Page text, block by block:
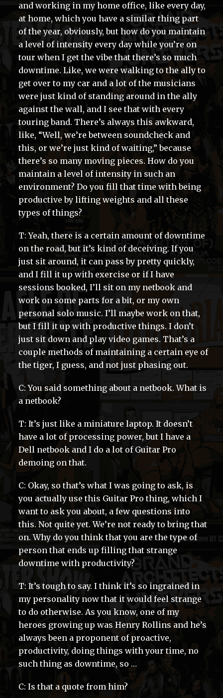
and working in my home office, like every day,
at home, which you have a similar thing part
of the year, obviously, but how do you maintain
a level of intensity every day while you’re on
tour when I get the vibe that there’s so much
downtime. Like, we were walking to the ally to
get over to my car and a lot of the musicians
were just kind of standing around in the ally
against the wall, and I see that with every
touring band. There’s always this awkward,
like, “Well, we’re between soundcheck and
this, or we’re just kind of waiting,” because
there’s so many moving pieces. How do you
maintain a level of intensity in such an
environment? Do you fill that time with being
productive by lifting weights and all these
types of things?
T: Yeah, there is a certain amount of downtime
on the road, but it’s kind of deceiving. If you
just sit around, it can pass by pretty quickly,
and I fill it up with exercise or if I have
sessions booked, I’ll sit on my netbook and
work on some parts for a bit, or my own
personal solo music. I’ll maybe work on that,
but I fill it up with productive things. I don’t
just sit down and play video games. That’s a
couple methods of maintaining a certain eye of
the tiger, I guess, and not just phasing out.
C: You said something about a netbook. What is
a netbook?
T: It’s just like a miniature laptop. It doesn’t
have a lot of processing power, but I have a
Dell netbook and I do a lot of Guitar Pro
demoing on that.
C: Okay, so that’s what I was going to ask, is
you actually use this Guitar Pro thing, which I
want to ask you about, a few questions into
this. Not quite yet. We’re not ready to bring that
on. Why do you think that you are the type of
person that ends up filling that strange
downtime with productivity?
T: It’s tough to say. I think it’s so ingrained in
my personality now that it would feel strange
to do otherwise. As you know, one of my
heroes growing up was Henry Rollins and he’s
always been a proponent of proactive,
productivity, doing things with your time, no
such thing as downtime, so …
C: Is that a quote from him?